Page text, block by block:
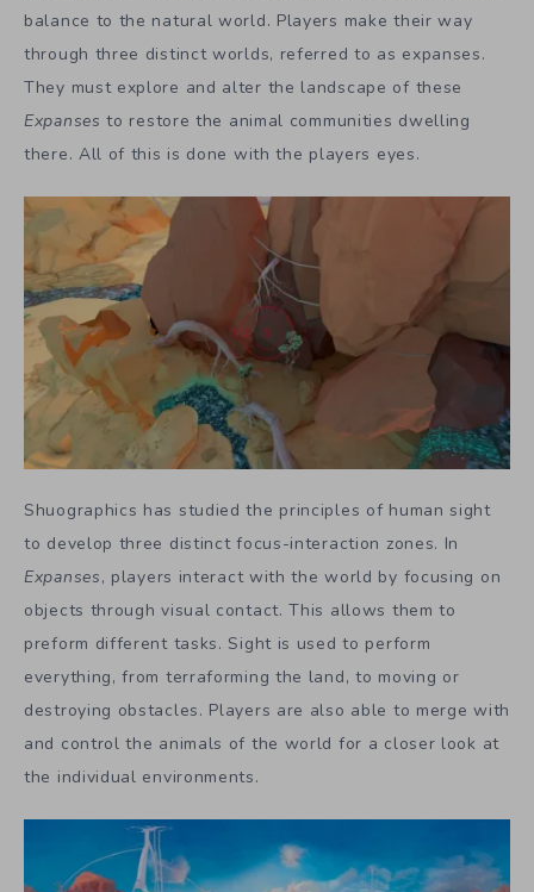
balance to the natural world. Players make their way
through three distinct worlds, referred to as expanses.
They must explore and alter the landscape of these
Expansesto restore the animal communities dwelling
there. All of this is done with the players eyes.
Shuographics has studied the principles of human sight
to develop three distinct focus-interaction zones. In
Expanses, players interact with the world by focusing on
objects through visual contact. This allows them to
preform different tasks. Sight is used to perform
everything, from terraforming the land, to moving or
destroying obstacles. Players are also able to merge with
and control the animals of the world for a closer look at
the individual environments.